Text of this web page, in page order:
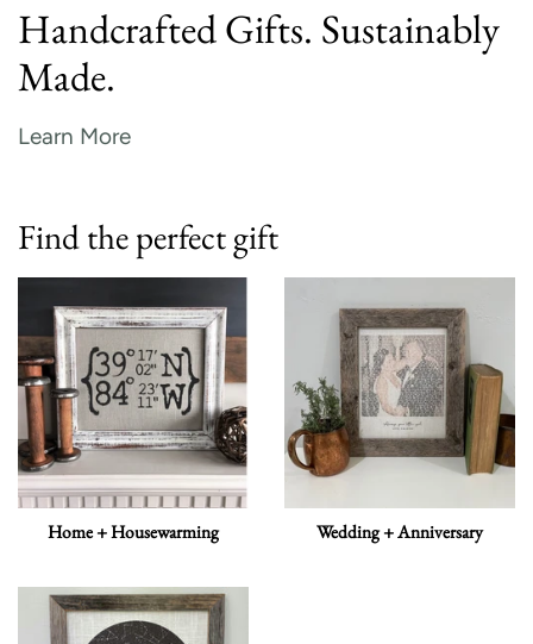
Handcrafted Gifts. Sustainably
Made.
Learn More
Find the perfect gift
Home + Housewarming Wedding + Anniversary